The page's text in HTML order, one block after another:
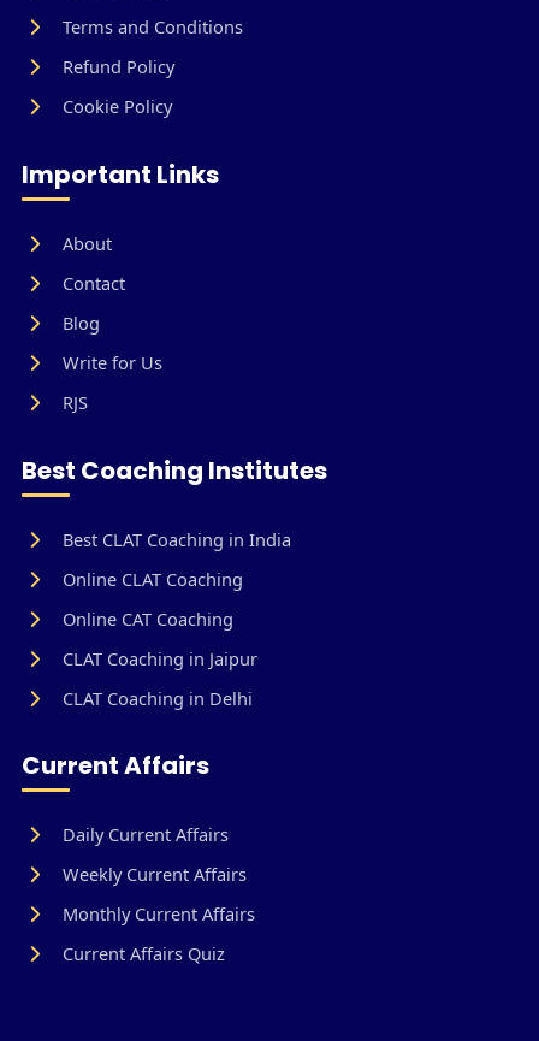
Terms and Conditions
Refund Policy
Cookie Policy
Important Links
About
Contact
Blog
Write for Us
RJS
Best Coaching Institutes
Best CLAT Coaching in India
Online CLAT Coaching
Online CAT Coaching
CLAT Coaching in Jaipur
CLAT Coaching in Delhi
Current Affairs
Daily Current Affairs
Weekly Current Affairs
Monthly Current Affairs
Current Affairs Quiz